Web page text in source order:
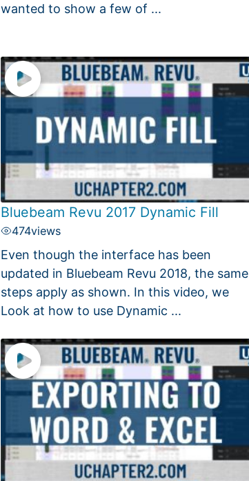
wanted to show a few of ...
Bluebeam Revu 2017 Dynamic Fill
474views
Even though the interface has been
updated in Bluebeam Revu 2018, the same
steps apply as shown. In this video, we
Look at how to use Dynamic ...